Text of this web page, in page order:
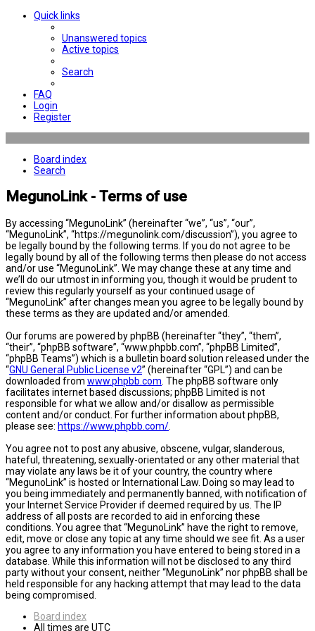
Quick links
Unanswered topics
Active topics
Search
FAQ
Login
Register
Board index
Search
MegunoLink - Terms of use
By accessing “MegunoLink” (hereinafter “we”, “us”, “our”,
“MegunoLink”, “https://megunolink.com/discussion”), you agree to
be legally bound by the following terms. If you do not agree to be
legally bound by all of the following terms then please do not access
and/or use “MegunoLink”. We may change these at any time and
we’ll do our utmost in informing you, though it would be prudent to
review this regularly yourself as your continued usage of
“MegunoLink” after changes mean you agree to be legally bound by
these terms as they are updated and/or amended.
Our forums are powered by phpBB (hereinafter “they”, “them”,
“their”, “phpBB software”, “www.phpbb.com”, “phpBB Limited”,
“phpBB Teams”) which is a bulletin board solution released under the
“GNU General Public License v2” (hereinafter “GPL”) and can be
downloaded from www.phpbb.com . The phpBB software only
facilitates internet based discussions; phpBB Limited is not
responsible for what we allow and/or disallow as permissible
content and/or conduct. For further information about phpBB,
please see: https://www.phpbb.com/
You agree not to post any abusive, obscene, vulgar, slanderous,
hateful, threatening, sexually-orientated or any other material that
may violate any laws be it of your country, the country where
“MegunoLink” is hosted or International Law. Doing so may lead to
you being immediately and permanently banned, with notification of
your Internet Service Provider if deemed required by us. The IP
address of all posts are recorded to aid in enforcing these
conditions. You agree that “MegunoLink” have the right to remove,
edit, move or close any topic at any time should we see fit. As a user
you agree to any information you have entered to being stored in a
database. While this information will not be disclosed to any third
party without your consent, neither “MegunoLink” nor phpBB shall be
held responsible for any hacking attempt that may lead to the data
being compromised.
Board index
All times are UTC